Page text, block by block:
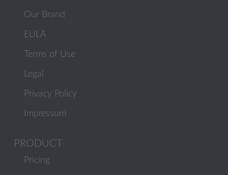
Our Brand
EULA
Terms of Use
Legal
Privacy Policy
Impressum
PRODUCT
Pricing